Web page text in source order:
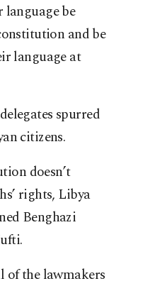
be
and be
language at
spurred
citizens.
doesn’t
rights, Libya
Benghazi
of the lawmakers